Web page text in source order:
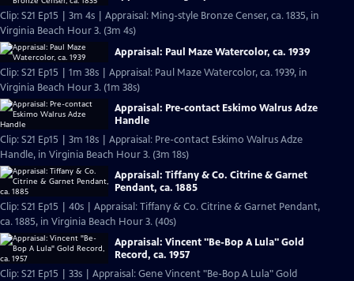
Clip: S21 Ep15 | 3m 4s | Appraisal: Ming-style Bronze Censer, ca. 1835, in
Virginia Beach Hour 3. (3m 4s)
Appraisal: Paul Maze Watercolor, ca. 1939
Clip: S21 Ep15 | 1m 38s | Appraisal: Paul Maze Watercolor, ca. 1939, in
Virginia Beach Hour 3. (1m 38s)
Appraisal: Pre-contact Eskimo Walrus Adze
Handle
Clip: S21 Ep15 | 3m 18s | Appraisal: Pre-contact Eskimo Walrus Adze
Handle, in Virginia Beach Hour 3. (3m 18s)
Appraisal: Tiffany & Co. Citrine & Garnet
Pendant, ca. 1885
Clip: S21 Ep15 | 40s | Appraisal: Tiffany & Co. Citrine & Garnet Pendant,
ca. 1885, in Virginia Beach Hour 3. (40s)
Appraisal: Vincent "Be-Bop A Lula" Gold
Record, ca. 1957
Clip: S21 Ep15 | 33s | Appraisal: Gene Vincent "Be-Bop A Lula" Gold